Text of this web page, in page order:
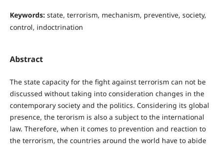
Keywords: state, terrorism, mechanism, preventive, society,
control, indoctrination
Abstract
The state capacity for the fight against terrorism can not be
discussed without taking into consideration changes in the
contemporary society and the politics. Considering its global
presence, the terorism is also a subject to the international
law. Therefore, when it comes to prevention and reaction to
the terrorism, the countries around the world have to abide